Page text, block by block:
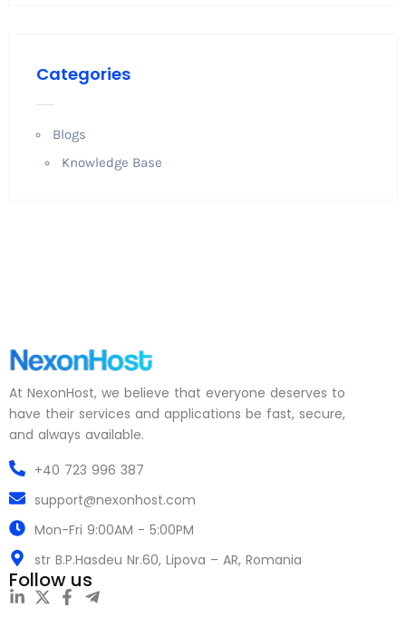
Categories
Blogs
Knowledge Base
At NexonHost, we believe that everyone deserves to
have their services and applications be fast, secure,
and always available.
+40 723 996 387
support@nexonhost.com
Mon-Fri 9:00AM - 5:00PM
str B.P.Hasdeu Nr.60, Lipova – AR, Romania
Follow us